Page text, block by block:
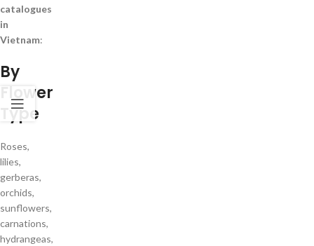
catalogues
in
Vietnam:
By
Flower
Type
Roses,
lilies,
gerberas,
orchids,
sunflowers,
carnations,
hydrangeas,